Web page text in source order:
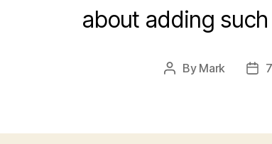
about adding
Post
By Mark
Post